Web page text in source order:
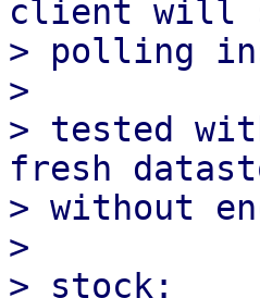
client will
> polling
>
> tested
fresh
> without
>
> stock: